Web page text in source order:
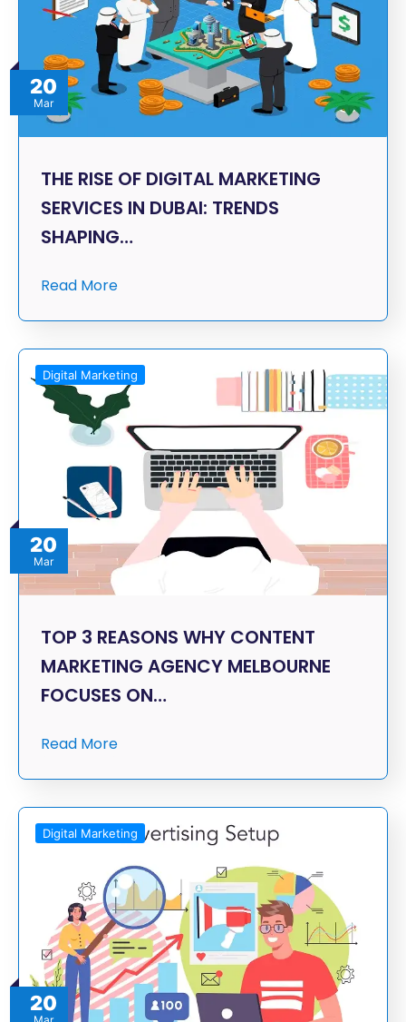
20
Mar
THE RISE OF DIGITAL MARKETING
SERVICES IN DUBAI: TRENDS
SHAPING…
Read More
20
Mar
Digital Marketing
TOP 3 REASONS WHY CONTENT
MARKETING AGENCY MELBOURNE
FOCUSES ON…
Read More
20
Mar
Digital Marketing